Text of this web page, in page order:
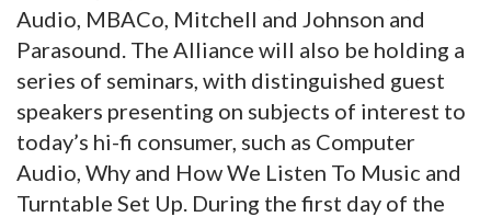
Audio, MBACo, Mitchell and Johnson and
Parasound. The Alliance will also be holding a
series of seminars, with distinguished guest
speakers presenting on subjects of interest to
today’s hi-fi consumer, such as Computer
Audio, Why and How We Listen To Music and
Turntable Set Up. During the first day of the